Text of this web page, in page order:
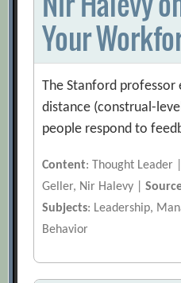
Your
The Stanford professor
distance (construal-
people respond to
Content: Thought Leader
Geller, Nir Halevy |
Subjects: Leadership,
Behavior